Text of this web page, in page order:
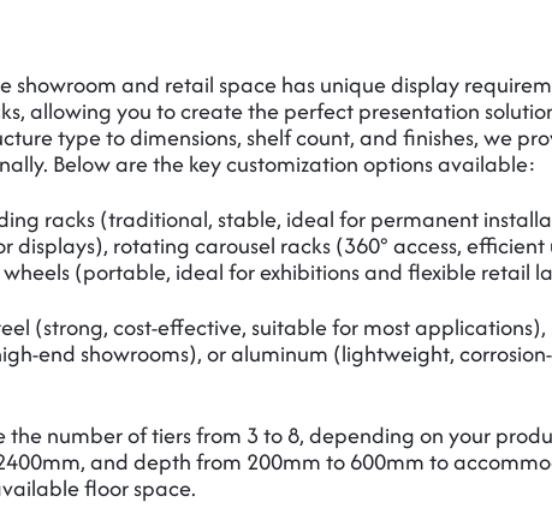
and retail space has unique display
allowing you to create the perfect presentation
type to dimensions, shelf count, and finishes, we
Below are the key customization options available:
racks (traditional, stable, ideal for permanent
displays), rotating carousel racks (360° access,
(portable, ideal for exhibitions and flexible retail
(strong, cost-effective, suitable for most
end showrooms), or aluminum (lightweight,
the number of tiers from 3 to 8, depending on your
and depth from 200mm to 600mm to
floor space.